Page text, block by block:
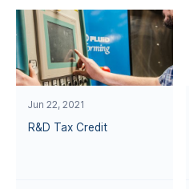
Jun 22, 2021
R&D Tax Credit